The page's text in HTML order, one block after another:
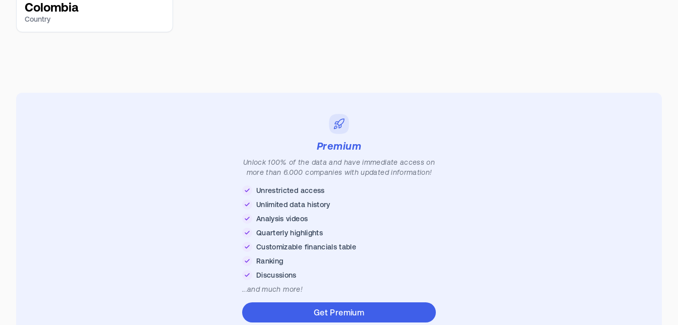
Colombia
Country
Premium
Unlock 100% of the data and have immediate access on
more than 6.000 companies with updated information!
Unrestricted access
Unlimited data history
Analysis videos
Quarterly highlights
Customizable financials table
Ranking
Discussions
...and much more!
Get Premium